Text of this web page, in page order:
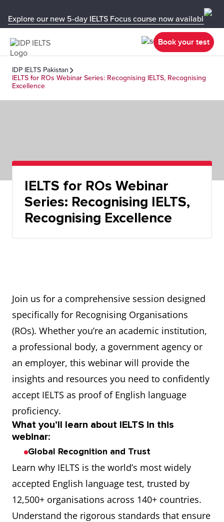
Explore our new 5-day IELTS Focus course now available in
Book your test
IDP IELTS Pakistan
IELTS for ROs Webinar Series: Recognising IELTS, Recognising
Excellence
IELTS for ROs Webinar
Series: Recognising IELTS,
Recognising Excellence
Join us for a comprehensive session designed
specifically for Recognising Organisations
(ROs). Whether you’re an academic institution,
a professional body, a government agency or
an employer, this webinar will provide the
insights and resources you need to confidently
accept IELTS as proof of English language
proficiency.
What you’ll learn about IELTS in this
webinar:
Global Recognition and Trust
Learn why IELTS is the world’s most widely
accepted English language test, trusted by
12,500+ organisations across 140+ countries.
Understand the rigorous standards that ensure